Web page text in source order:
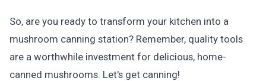
So, are you ready to transform your kitchen into a
mushroom canning station? Remember, quality tools
are a worthwhile investment for delicious, home-
canned mushrooms. Let's get canning!